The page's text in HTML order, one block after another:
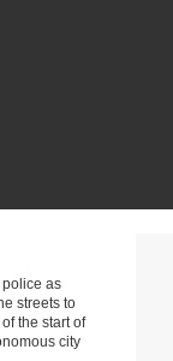
police as
streets to
the start of
city